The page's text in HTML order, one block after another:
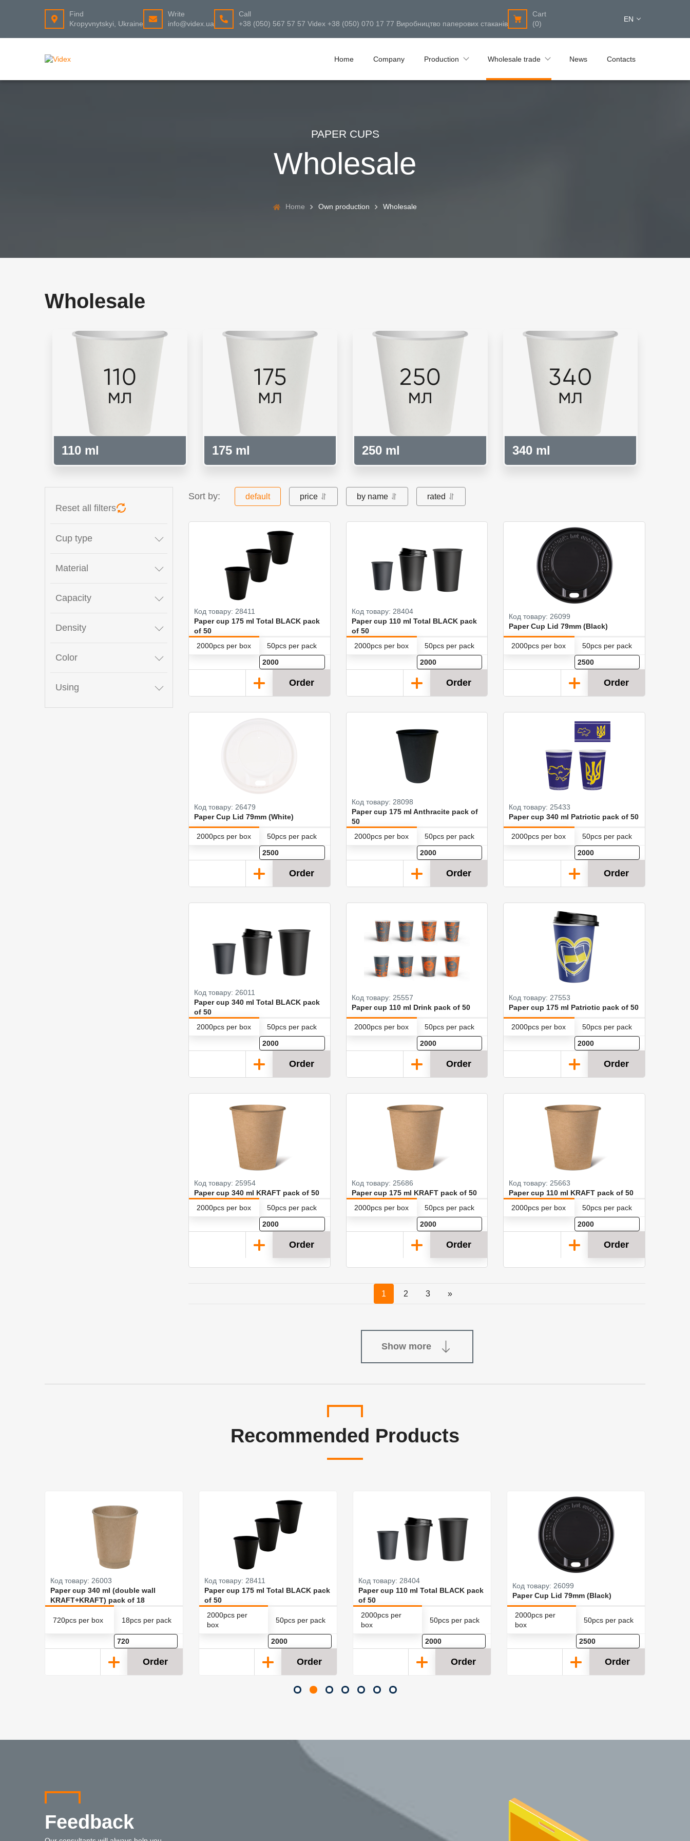
Find
Kropyvnytskyi, Ukraine
Write
info@videx.ua
Call
+38 (050) 567 57 57 Videx +38 (050) 070 17 77 Виробництво паперових стаканів
Cart
(0)
EN
Home Company Production Wholesale trade News Contacts
PAPER CUPS
Wholesale
Home Own production Wholesale
Wholesale
110 ml 175 ml 250 ml 340 ml
Reset all filters
Cup type
Material
Capacity
Density
Color
Using
Sort by: default price by name rated
Код товару: 28411
Paper cup 175 ml Total BLACK pack
of 50
2000pcs per box
50pcs per pack
Order
Код товару: 28404
Paper cup 110 ml Total BLACK pack
of 50
2000pcs per box
50pcs per pack
Order
Код товару: 26099
Paper Cup Lid 79mm (Black)
2000pcs per box 50pcs per pack
Order
Код товару: 26479
Paper Cup Lid 79mm (White)
2000pcs per box 50pcs per pack
Order
Код товару: 28098
Paper cup 175 ml Anthracite pack of
50
2000pcs per box
50pcs per pack
Order
Код товару: 25433
Paper cup 340 ml Patriotic pack of 50
2000pcs per box 50pcs per pack
Order
Код товару: 26011
Paper cup 340 ml Total BLACK pack
of 50
2000pcs per box
50pcs per pack
Order
Код товару: 25557
Paper cup 110 ml Drink pack of 50
2000pcs per box 50pcs per pack
Order
Код товару: 27553
Paper cup 175 ml Patriotic pack of 50
2000pcs per box 50pcs per pack
Order
Код товару: 25954
Paper cup 340 ml KRAFT pack of 50
2000pcs per box
50pcs per pack
Order
Код товару: 25686
Paper cup 175 ml KRAFT pack of 50
2000pcs per box
50pcs per pack
Order
Код товару: 25663
Paper cup 110 ml KRAFT pack of 50
2000pcs per box
50pcs per pack
Order
1 2 3 »
Show more
Recommended Products
Код товару: 26003
Paper cup 340 ml (double wall
KRAFT+KRAFT) pack of 18
720pcs per box 18pcs per pack
Order
Код товару: 28411
Paper cup 175 ml Total BLACK pack
of 50
2000pcs per
box
50pcs per pack
Order
Код товару: 28404
Paper cup 110 ml Total BLACK pack
of 50
2000pcs per
box
50pcs per pack
Order
Код товару: 26099
Paper Cup Lid 79mm (Black)
2000pcs per
box
50pcs per pack
Order
Feedback